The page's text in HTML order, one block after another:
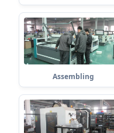
Assembling